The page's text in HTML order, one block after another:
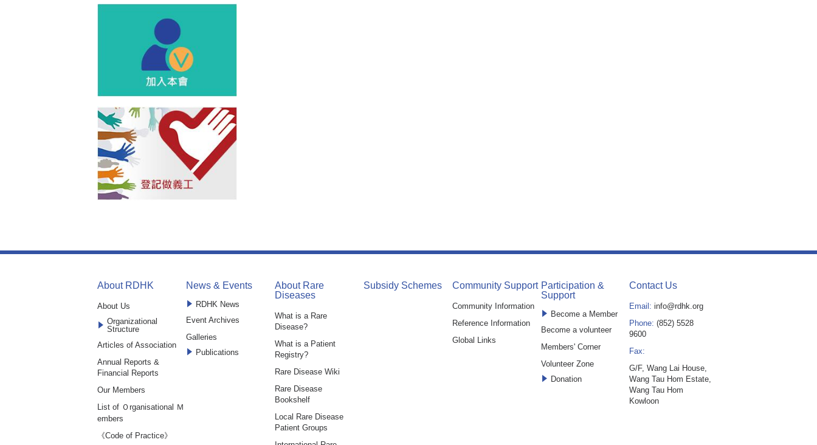
About RDHK
About Us
Organizational
Structure
Articles of Association
Annual Reports &
Financial Reports
Our Members
List of Ｏrganisational Ｍ
embers
《Code of Practice》
News & Events
RDHK News
Event Archives
Galleries
Publications
About Rare
Diseases
What is a Rare
Disease?
What is a Patient
Registry?
Rare Disease Wiki
Rare Disease
Bookshelf
Local Rare Disease
Patient Groups
Subsidy Schemes Community Support
Community Information
Reference Information
Global Links
Participation &
Support
Become a Member
Become a volunteer
Members' Corner
Volunteer Zone
Donation
Contact Us
Email: info@rdhk.org
Phone: (852) 5528
9600
Fax:
G/F, Wang Lai House,
Wang Tau Hom Estate,
Wang Tau Hom
Kowloon